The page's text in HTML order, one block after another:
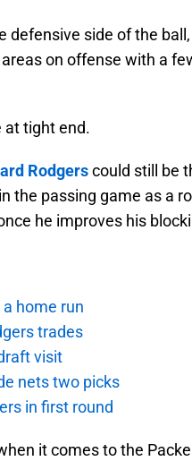
defensive side of the
on offense with a
at tight end.
Rodgerscould still be
the passing game as a
he improves his
home run
trades
visit
nets two picks
in first round
it comes to the